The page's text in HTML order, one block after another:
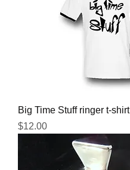
Big Time Stuff ringer t-shirt
Price
$12.00